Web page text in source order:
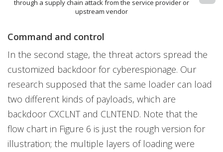
through a supply chain attack from the service provider or
upstream vendor
Command and control
In the second stage, the threat actors spread the
customized backdoor for cyberespionage. Our
research supposed that the same loader can load
two different kinds of payloads, which are
backdoor CXCLNT and CLNTEND. Note that the
flow chart in Figure 6 is just the rough version for
illustration; the multiple layers of loading were